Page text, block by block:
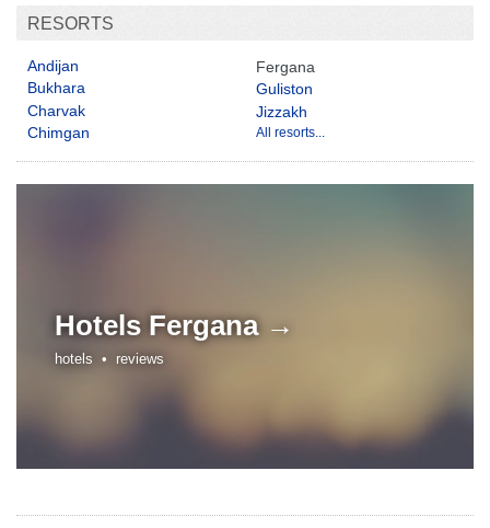
RESORTS
Andijan
Bukhara
Charvak
Chimgan
Fergana
Guliston
Jizzakh
All resorts...
Hotels Fergana →
hotels • reviews